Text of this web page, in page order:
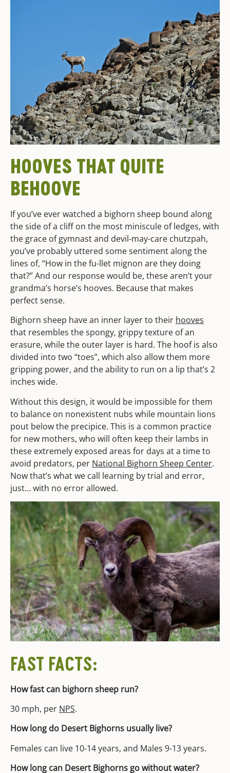
HOOVES THAT QUITE
BEHOOVE
If you’ve ever watched a bighorn sheep bound along
the side of a cliff on the most miniscule of ledges, with
the grace of gymnast and devil-may-care chutzpah,
you’ve probably uttered some sentiment along the
lines of, “How in the fu-llet mignon are they doing
that?” And our response would be, these aren’t your
grandma’s horse’s hooves. Because that makes
perfect sense.
Bighorn sheep have an inner layer to their hooves
that resembles the spongy, grippy texture of an
erasure, while the outer layer is hard. The hoof is also
divided into two “toes”, which also allow them more
gripping power, and the ability to run on a lip that’s 2
inches wide.
Without this design, it would be impossible for them
to balance on nonexistent nubs while mountain lions
pout below the precipice. This is a common practice
for new mothers, who will often keep their lambs in
these extremely exposed areas for days at a time to
avoid predators, per National Bighorn Sheep Center.
Now that’s what we call learning by trial and error,
just… with no error allowed.
FAST FACTS:
How fast can bighorn sheep run?
30 mph, per NPS.
How long do Desert Bighorns usually live?
Females can live 10-14 years, and Males 9-13 years.
How long can Desert Bighorns go without water?